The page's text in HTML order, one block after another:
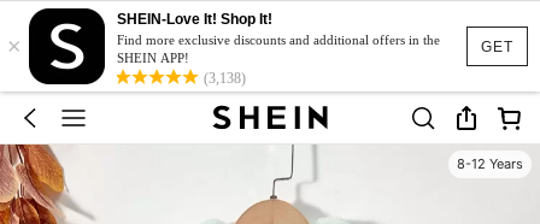
GET
×
SHEIN-Love It! Shop It!
Find more exclusive discounts and additional offers in the
SHEIN APP!
(3,138)
8-12 Years